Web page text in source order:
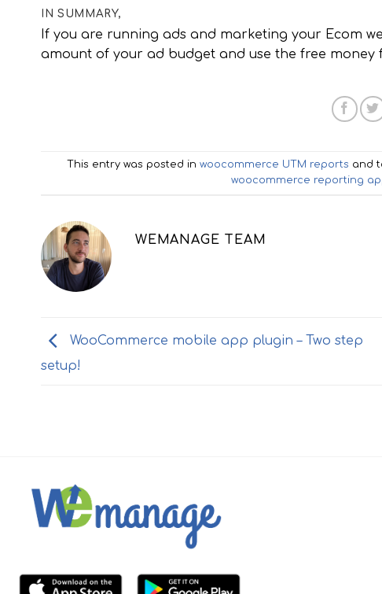
IN SUMMARY,
If you are running ads and marketing your Ecom
amount of your ad budget and use the free
This entry was posted in woocommerce UTM reports and
woocommerce reporting
WEMANAGE TEAM
WooCommerce mobile app plugin – Two step
setup!